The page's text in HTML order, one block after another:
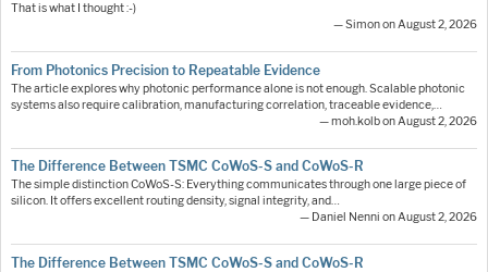
That is what I thought :-)
— Simon on August 2, 2026
From Photonics Precision to Repeatable Evidence
The article explores why photonic performance alone is not enough. Scalable photonic
systems also require calibration, manufacturing correlation, traceable evidence,…
— moh.kolb on August 2, 2026
The Difference Between TSMC CoWoS-S and CoWoS-R
The simple distinction CoWoS-S: Everything communicates through one large piece of
silicon. It offers excellent routing density, signal integrity, and…
— Daniel Nenni on August 2, 2026
The Difference Between TSMC CoWoS-S and CoWoS-R